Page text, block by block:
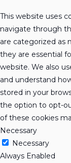
This website uses
navigate through
are categorized as
they are essential
website. We also
and understand
stored in your
the option to opt-
of these cookies
Necessary
Necessary
Always Enabled